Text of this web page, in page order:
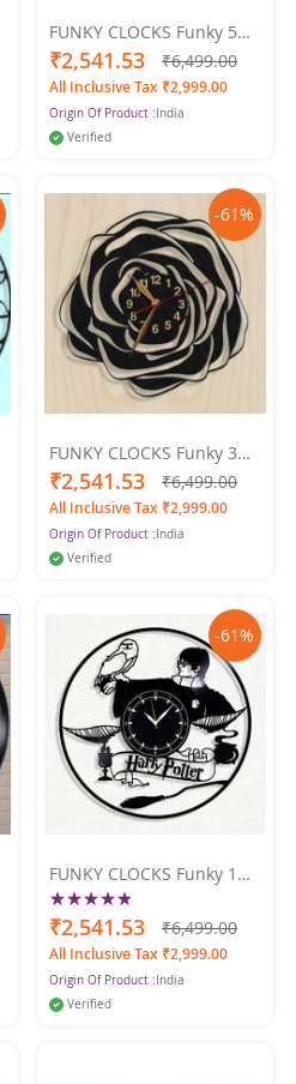
FUNKY CLOCKS Funky 5
Wall Clock 24 X 24
₹2,541.53 ₹6,499.00
All Inclusive Tax ₹2,999.00
Origin Of Product :India
Verified
-61%
FUNKY CLOCKS Funky 3
Wall Clock 24 X 24
₹2,541.53 ₹6,499.00
All Inclusive Tax ₹2,999.00
Origin Of Product :India
Verified
-61%
FUNKY CLOCKS Funky 1
Wall Clock 24 X 24
Rating:
100%
₹2,541.53 ₹6,499.00
All Inclusive Tax ₹2,999.00
Origin Of Product : India
Verified